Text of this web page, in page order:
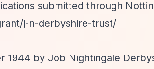
submitted through
j-n-derbyshire-trust/
1944 by Job Nightingale